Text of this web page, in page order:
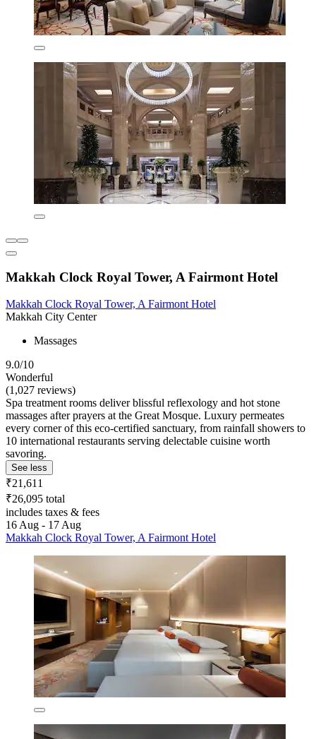
Makkah Clock Royal Tower, A Fairmont Hotel
Makkah Clock Royal Tower, A Fairmont Hotel
Makkah City Center
Massages
9.0/10
Wonderful
(1,027 reviews)
Spa treatment rooms deliver blissful reflexology and hot stone
massages after prayers at the Great Mosque. Luxury permeates
every corner of this eco-certified sanctuary, from rainfall showers to
10 international restaurants serving delectable cuisine worth
savoring.
See less
₹21,611
₹26,095 total
includes taxes & fees
16 Aug - 17 Aug
Makkah Clock Royal Tower, A Fairmont Hotel